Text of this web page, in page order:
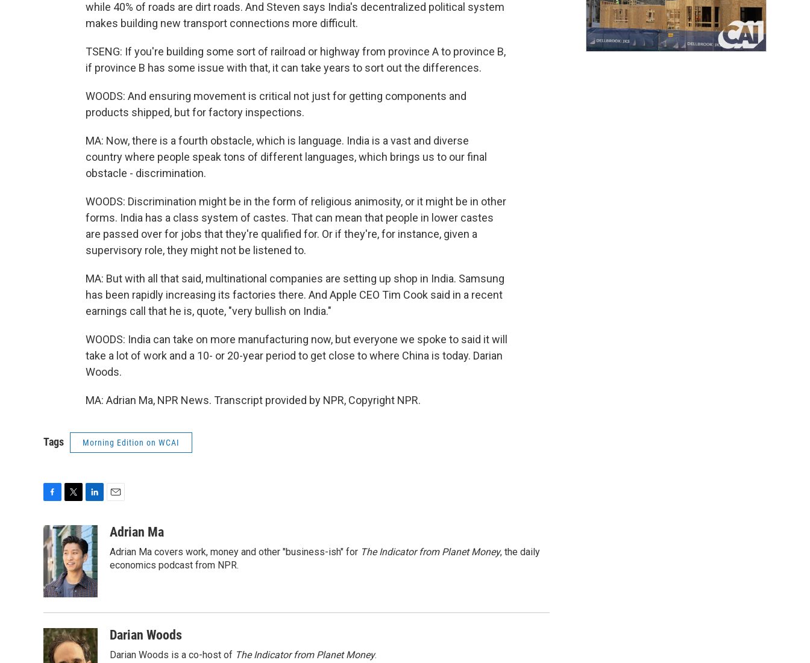
while 40% of roads are dirt roads. And Steven says India's decentralized political system
makes building new transport connections more difficult.
TSENG: If you're building some sort of railroad or highway from province A to province B,
if province B has some issue with that, it can take years to sort out the differences.
WOODS: And ensuring movement is critical not just for getting components and
products shipped, but for factory inspections.
MA: Now, there is a fourth obstacle, which is language. India is a vast and diverse
country where people speak tons of different languages, which brings us to our final
obstacle - discrimination.
WOODS: Discrimination might be in the form of religious animosity, or it might be in other
forms. India has a class system of castes. That can mean that people in lower castes
are passed over for jobs that they're qualified for. Or if they're, for instance, given a
supervisory role, they might not be listened to.
MA: But with all that said, multinational companies are setting up shop in India. Samsung
has been rapidly increasing its factories there. And Apple CEO Tim Cook said in a recent
earnings call that he is, quote, "very bullish on India."
WOODS: India can take on more manufacturing now, but everyone we spoke to said it will
take a lot of work and a 10- or 20-year period to get close to where China is today. Darian
Woods.
MA: Adrian Ma, NPR News. Transcript provided by NPR, Copyright NPR.
Tags Morning Edition on WCAI
c
e
b
o
k
i
t
t
e
r
n
k
e
d
I
n
a
Adrian Ma
Adrian Ma covers work, money and other "business-ish" for The Indicator from Planet Money, the daily
economics podcast from NPR.
Darian Woods
Darian Woods is a co-host of The Indicator from Planet Money.